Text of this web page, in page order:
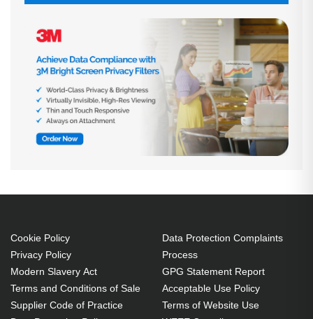
Cookie Policy
Privacy Policy
Modern Slavery Act
Terms and Conditions of Sale
Supplier Code of Practice
Data Protection Complaints
Process
GPG Statement Report
Acceptable Use Policy
Terms of Website Use